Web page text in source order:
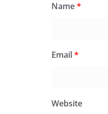
Name*
Email*
Website